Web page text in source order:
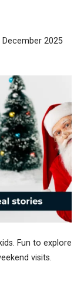
December 2025
Fun to explore
visits.